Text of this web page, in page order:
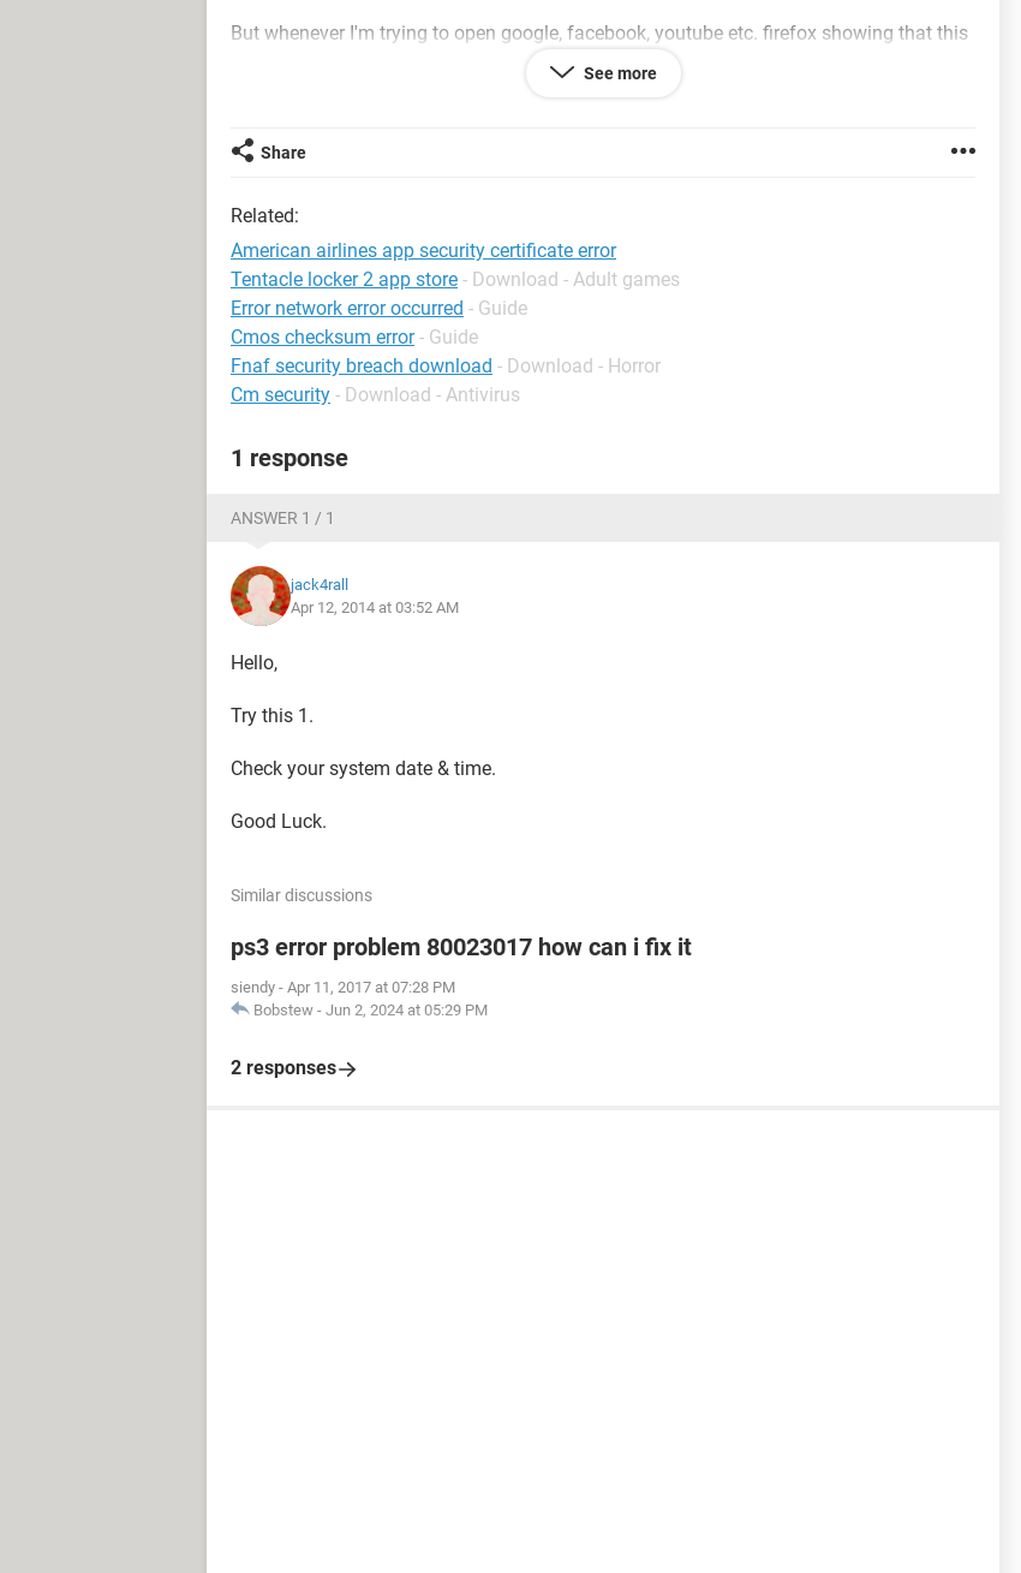
But whenever I'm trying to open google, facebook, youtube etc. firefox showing that this
opens but without an image........ well that is completely unusable. I uninstalled firefox
and opera browser having the same problem for facebook, youtube etc..........
please please..
See more
Share
Related:
American airlines app security certificate error
Tentacle locker 2 app store - Download - Adult games
Error network error occurred - Guide
Cmos checksum error - Guide
Fnaf security breach download - Download - Horror
Cm security - Download - Antivirus
1 response
ANSWER 1 / 1
jack4rall
Apr 12, 2014 at 03:52 AM
Hello,
Try this 1.
Check your system date & time.
Good Luck.
Similar discussions
ps3 error problem 80023017 how can i fix it
siendy - Apr 11, 2017 at 07:28 PM
Bobstew - Jun 2, 2024 at 05:29 PM
2 responses